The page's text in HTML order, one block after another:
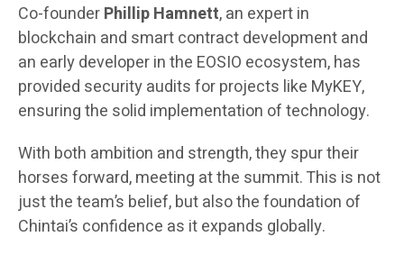
Co-founderPhillip Hamnett, an expert in
blockchain and smart contract development and
an early developer in the EOSIO ecosystem, has
provided security audits for projects like MyKEY,
ensuring the solid implementation of technology.
With both ambition and strength, they spur their
horses forward, meeting at the summit. This is not
just the team’s belief, but also the foundation of
Chintai’s confidence as it expands globally.